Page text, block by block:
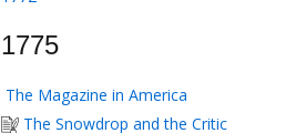
1775
The Magazine in America
The Snowdrop and the Critic